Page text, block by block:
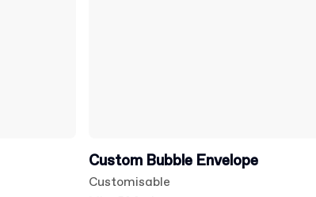
Custom Bubble Envelope
Customisable